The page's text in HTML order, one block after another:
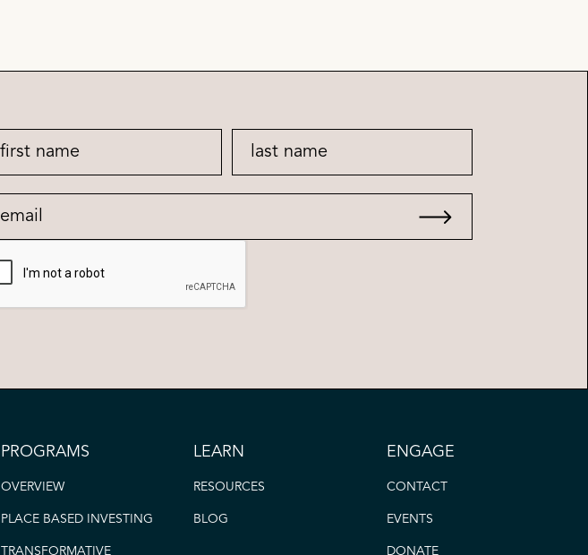
PROGRAMS
OVERVIEW
PLACE BASED INVESTING
TRANSFORMATIVE
LEARN
RESOURCES
BLOG
ENGAGE
CONTACT
EVENTS
DONATE